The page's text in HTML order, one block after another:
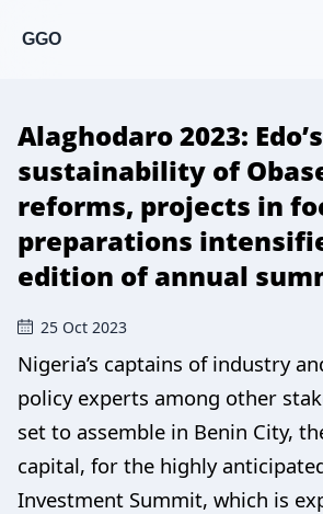
GGO
Alaghodaro 2023:
sustainability of
reforms, projects in
preparations
edition of annual
25 Oct 2023
Nigeria’s captains of industry
policy experts among other
set to assemble in Benin City,
capital, for the highly
Investment Summit, which is